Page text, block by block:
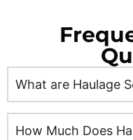
Edinburgh
Glasgow
What are Haulage
How Much Does